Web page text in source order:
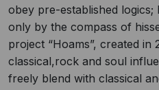
obey pre-established
only by the compass of
project “Hoams”, created in
classical,rock and soul
freely blend with classical